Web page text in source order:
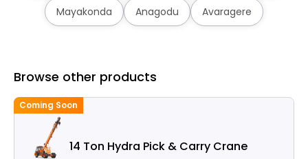
Mayakonda Anagodu Avaragere
Browse other products
Coming Soon
14 Ton Hydra Pick & Carry Crane